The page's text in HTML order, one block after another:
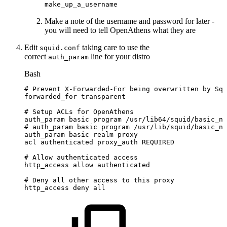
make_up_a_username
Make a note of the username and password for later -
you will need to tell OpenAthens what they are
Edit squid.conf taking care to use the
correct auth_param line for your distro
Bash
# Prevent X-Forwarded-For being overwritten by
forwarded_for transparent
# Setup ACLs for OpenAthens
auth_param
basic program
/usr/lib64/squid/
# auth_param basic program
/usr/lib/squid/
auth_param
basic realm proxy
acl
authenticated proxy_auth REQUIRED
# Allow authenticated
access
http_access
allow authenticated
# Deny all other access to this
proxy
http_access deny all